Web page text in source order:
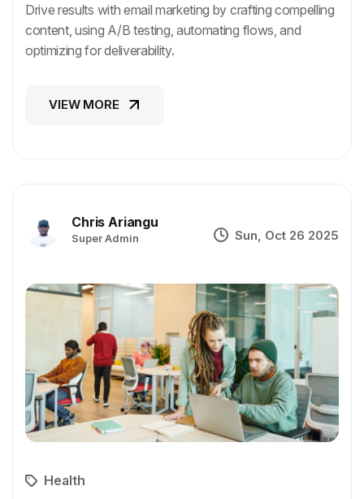
Drive results with email marketing by crafting compelling
content, using A/B testing, automating flows, and
optimizing for deliverability.
VIEW MORE
Chris Ariangu
Super Admin Sun, Oct 26 2025
Health